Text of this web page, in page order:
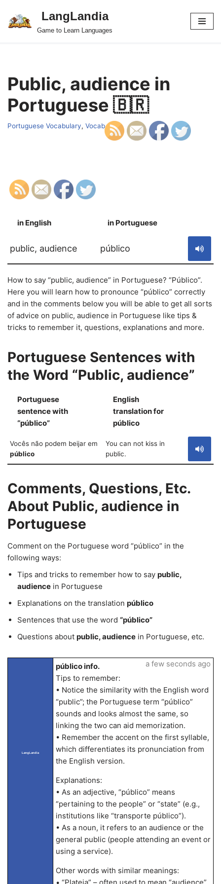
Skip
LangLandia
Game to Learn Languages
Public, audience in
Portuguese 🇧🇷
Portuguese Vocabulary, Vocab
in English in Portuguese
public, audience público
How to say “public, audience” in Portuguese? “Público”.
Here you will learn how to pronounce “público” correctly
and in the comments below you will be able to get all sorts
of advice on public, audience in Portuguese like tips &
tricks to remember it, questions, explanations and more.
Portuguese Sentences with
the Word “Public, audience”
Portuguese
sentence with
“público”
English
translation for
público
Vocês não podem beijar em
público
You can not kiss in
public.
Comments, Questions, Etc.
About Public, audience in
Portuguese
Comment on the Portuguese word “público” in the
following ways:
Tips and tricks to remember how to say public,
audience in Portuguese
Explanations on the translation público
Sentences that use the word “público”
Questions about public, audience in Portuguese, etc.
LangLandia
público info.
Tips to remember:
• Notice the similarity with the English word
“public”; the Portuguese term “público”
sounds and looks almost the same, so
linking the two can aid memorization.
• Remember the accent on the first syllable,
which differentiates its pronunciation from
the English version.
Explanations:
• As an adjective, “público” means
“pertaining to the people” or “state” (e.g.,
institutions like “transporte público”).
• As a noun, it refers to an audience or the
general public (people attending an event or
using a service).
Other words with similar meanings:
a few seconds ago